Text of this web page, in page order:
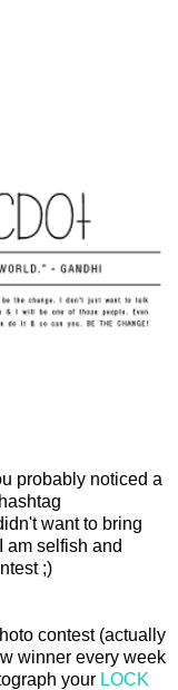
probably noticed a
want to bring
am selfish and
;)
contest (actually
winner every week
your LOCK